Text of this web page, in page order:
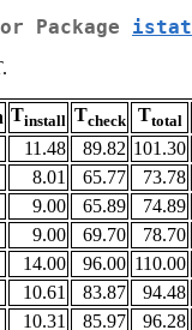
Package istat
Tinstall Tcheck Ttotal
11.48 89.82 101.30
8.01 65.77 73.78
9.00 65.89 74.89
9.00 69.70 78.70
14.00 96.00 110.00
10.61 83.87 94.48
10.31 85.97 96.28